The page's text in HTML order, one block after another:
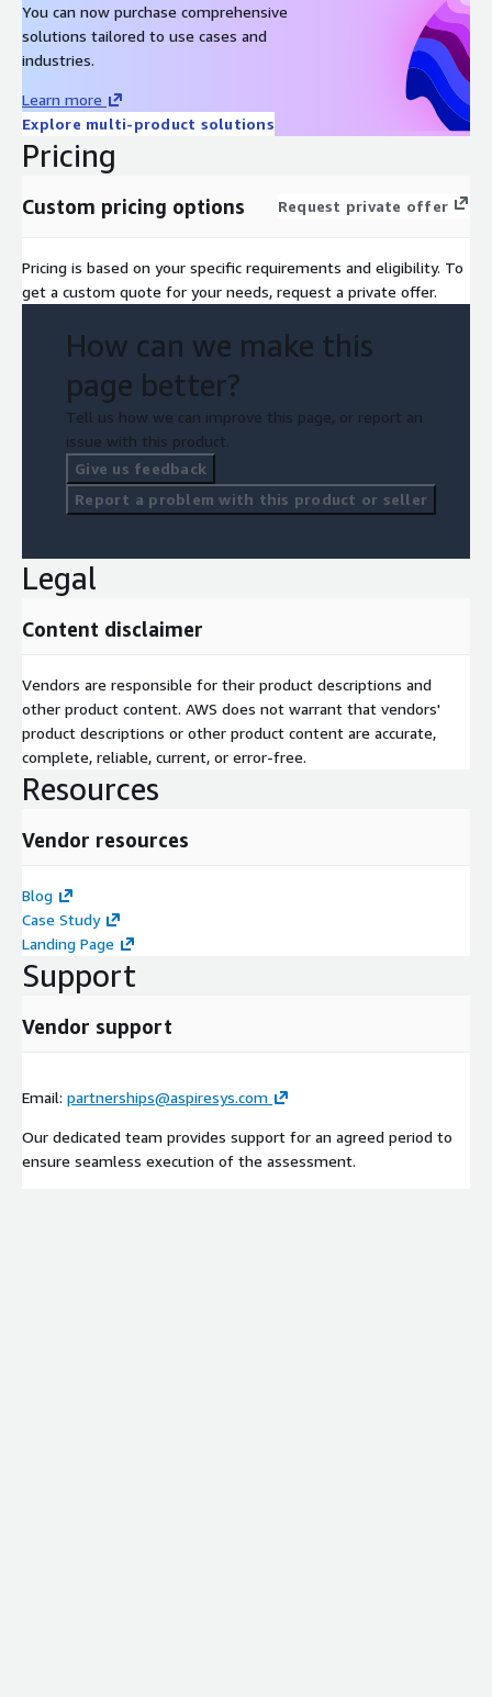
You can now purchase comprehensive
solutions tailored to use cases and
industries.
Learn more
Explore multi-product solutions
Pricing
Custom pricing options Request private offer
Pricing is based on your specific requirements and eligibility. To
get a custom quote for your needs, request a private offer.
How can we make this
page better?
Tell us how we can improve this page, or report an
issue with this product.
Give us feedback
Report a problem with this product or seller
Legal
Content disclaimer
Vendors are responsible for their product descriptions and
other product content. AWS does not warrant that vendors'
product descriptions or other product content are accurate,
complete, reliable, current, or error-free.
Resources
Vendor resources
Blog
Case Study
Landing Page
Support
Vendor support
Email: partnerships@aspiresys.com
Our dedicated team provides support for an agreed period to
ensure seamless execution of the assessment.